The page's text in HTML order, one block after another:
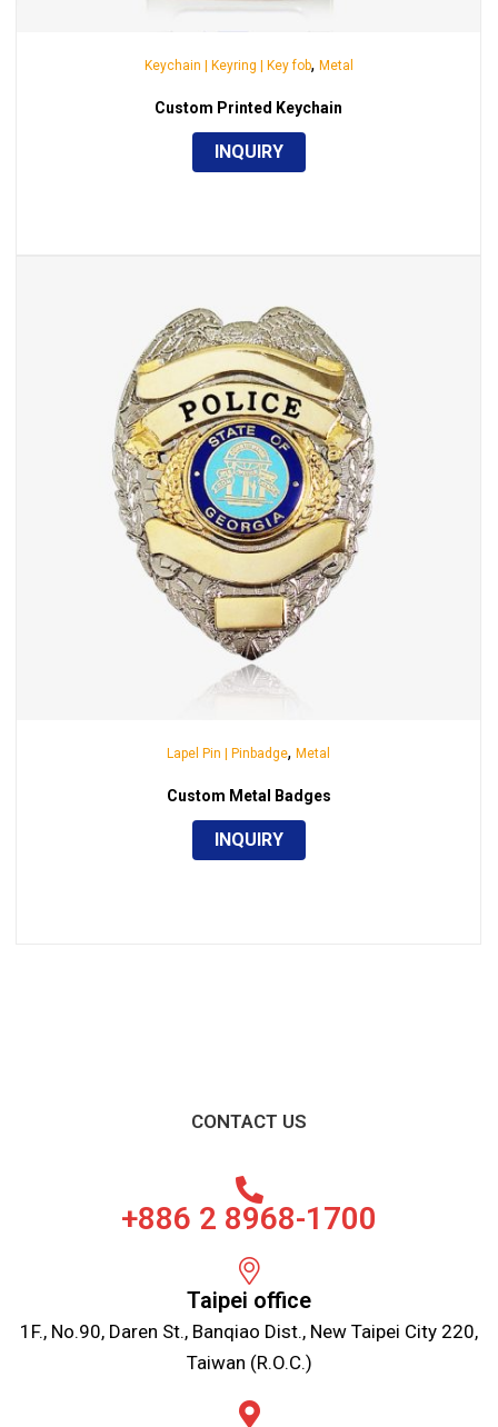
Keychain | Keyring | Key fob, Metal
Custom Printed Keychain
INQUIRY
Lapel Pin | Pinbadge, Metal
Custom Metal Badges
INQUIRY
CONTACT US
+886 2 8968-1700
Taipei office
1F., No.90, Daren St., Banqiao Dist., New Taipei City 220,
Taiwan (R.O.C.)